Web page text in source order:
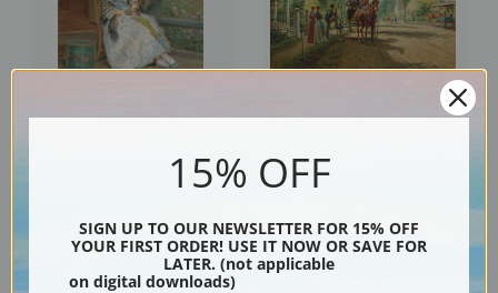
Portrait of Mrs. Fanny Wells by
Edward Lamson Henry | Fine Art
One Sunday Afternoon by
Edward Lamson Henry | Fine Art
15% OFF
SIGN UP TO OUR NEWSLETTER FOR 15% OFF
YOUR FIRST ORDER! USE IT NOW OR SAVE FOR
LATER. (not applicable
on digital downloads)